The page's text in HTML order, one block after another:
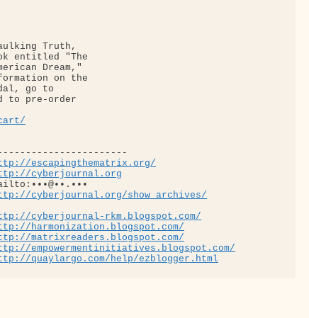
Truth,
entitled "The
Dream,"
on the
to pre-order
escapingthematrix.org/
cyberjournal.org
cyberjournal.org/show_archives/
cyberjournal-rkm.blogspot.com/
harmonization.blogspot.com/
matrixreaders.blogspot.com/
empowermentinitiatives.blogspot.com/
quaylargo.com/help/ezblogger.html